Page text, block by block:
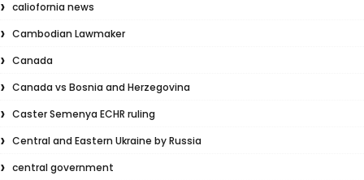
caliofornia news
Cambodian Lawmaker
Canada
Canada vs Bosnia and Herzegovina
Caster Semenya ECHR ruling
Central and Eastern Ukraine by Russia
central government